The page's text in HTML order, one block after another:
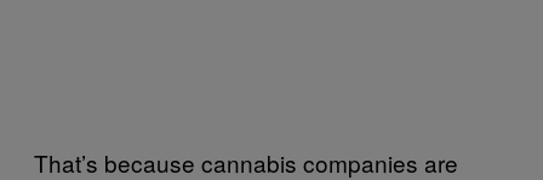
That’s because cannabis companies are